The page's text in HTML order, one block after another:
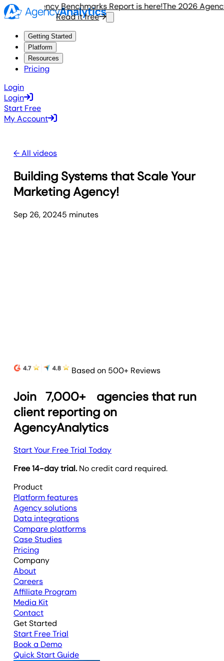
2026 Agency Benchmarks Report is here!
Read it free
The 2026
Getting Started
Platform
Resources
Pricing
Login
Login
Start Free
My Account
← All videos
Building Systems that Scale Your
Marketing Agency!
Sep 26, 20245 minutes
Based on 500+ Reviews
Join 7,000+
agencies that run
client reporting on
AgencyAnalytics
Start Your Free Trial Today
Free 14-day trial. No credit card required.
Product
Platform features
Agency solutions
Data integrations
Compare platforms
Case Studies
Pricing
Company
About
Careers
Affiliate Program
Media Kit
Contact
Get Started
Start Free Trial
Book a Demo
Quick Start Guide